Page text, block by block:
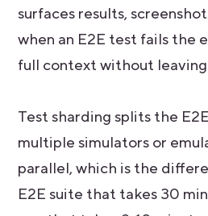
surfaces results,
when an E2E test fails the
full context without
Test sharding splits the
multiple simulators or
parallel, which is the
E2E suite that takes 30